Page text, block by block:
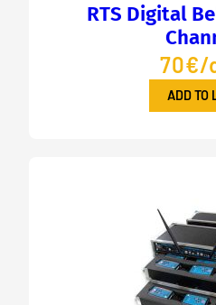
RTS Digital
70€/
ADD TO